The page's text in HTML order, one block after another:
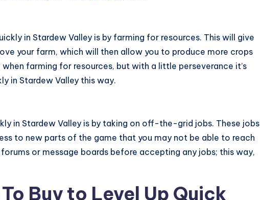
in Stardew Valley is by farming for resources. This will give
your farm, which will then allow you to produce more crops
farming for resources, but with a little perseverance it’s
in Stardew Valley this way.
in Stardew Valley is by taking on off-the-grid jobs. These jobs
to new parts of the game that you may not be able to reach
or message boards before accepting any jobs; this way,
Buy to Level Up Quick